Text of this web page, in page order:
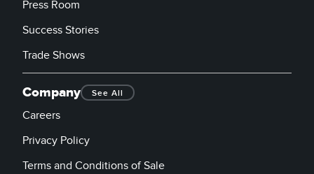
Press Room
Success Stories
Trade Shows
Company See All
Careers
Privacy Policy
Terms and Conditions of Sale